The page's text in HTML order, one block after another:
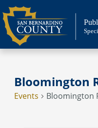
Skip
to
content
Bloomington
Events Bloomington